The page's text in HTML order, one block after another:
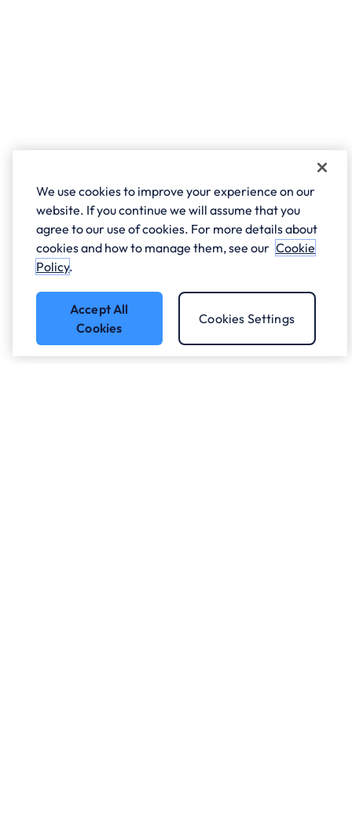
We use cookies to improve your experience on our
website. If you continue we will assume that you
agree to our use of cookies. For more details about
cookies and how to manage them, see our Cookie
Policy.
Accept All
Cookies
Cookies Settings